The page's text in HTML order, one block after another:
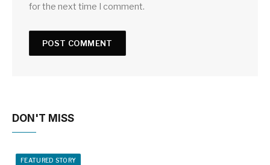
for the next time I comment.
DON'T MISS
FEATURED STORY